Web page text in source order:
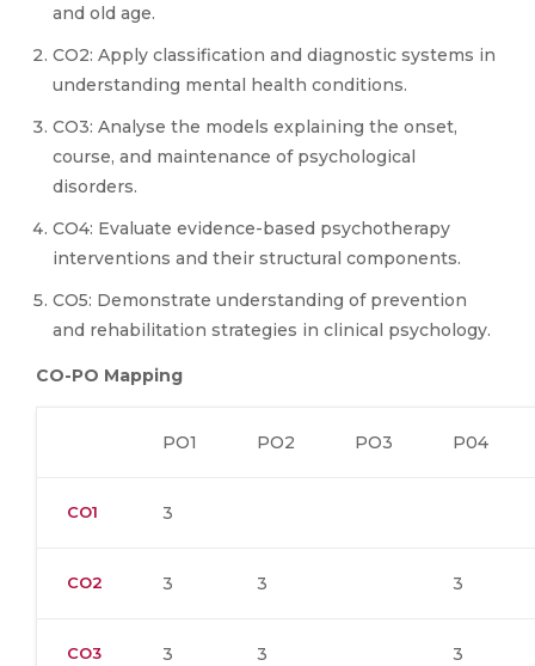
and old age.
CO2: Apply classification and diagnostic systems in
understanding mental health conditions.
CO3: Analyse the models explaining the onset,
course, and maintenance of psychological
disorders.
CO4: Evaluate evidence-based psychotherapy
interventions and their structural components.
CO5: Demonstrate understanding of prevention
and rehabilitation strategies in clinical psychology.
CO-PO Mapping
PO1 PO2 PO3 P04
CO1 3
CO2 3 3 3
CO3 3 3 3